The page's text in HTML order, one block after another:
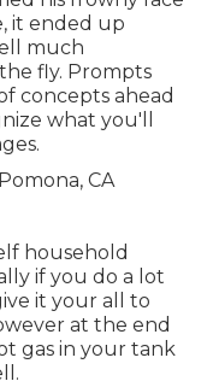
it ended up
much
fly. Prompts
concepts ahead
what you'll
household
if you do a lot
it your all to
at the end
gas in your tank